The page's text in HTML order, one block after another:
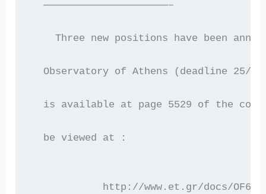
  —————————————————————–
Three new positions have been
Observatory of Athens (deadline 25/
is available at page 5529 of the
  be viewed at :
http://www.et.gr/docs/